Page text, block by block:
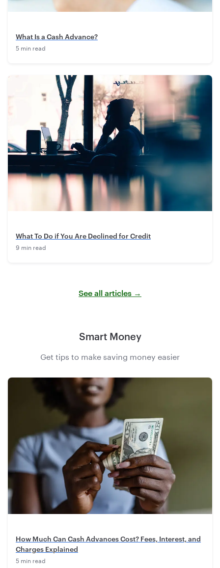
What Is a Cash Advance?
5 min read
What To Do if You Are Declined for Credit
9 min read
See all articles →
Smart Money
Get tips to make saving money easier
How Much Can Cash Advances Cost? Fees, Interest, and
Charges Explained
5 min read